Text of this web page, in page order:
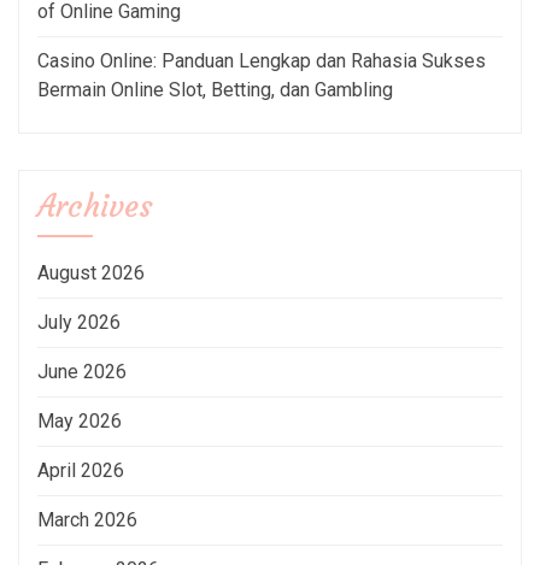
of Online Gaming
Casino Online: Panduan Lengkap dan Rahasia Sukses
Bermain Online Slot, Betting, dan Gambling
Archives
August 2026
July 2026
June 2026
May 2026
April 2026
March 2026